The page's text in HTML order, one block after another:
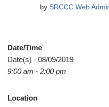
by SRCCC Web
Date/Time
Date(s) - 08/09/2019
9:00 am - 2:00 pm
Location